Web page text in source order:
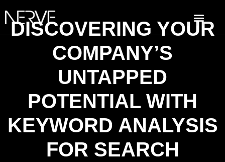
DISCOVERING YOUR
COMPANY’S
UNTAPPED
POTENTIAL WITH
KEYWORD ANALYSIS
FOR SEARCH